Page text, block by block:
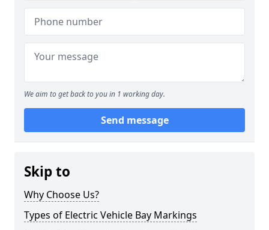
We aim to get back to you in 1 working day.
Send message
Skip to
Why Choose Us?
Types of Electric Vehicle Bay Markings